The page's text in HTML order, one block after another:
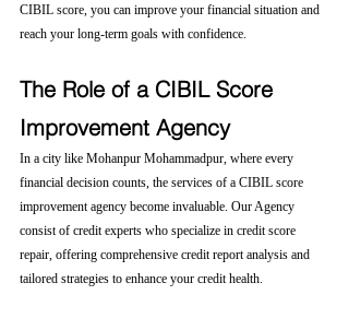
CIBIL score, you can improve your financial situation and
reach your long-term goals with confidence.
The Role of a CIBIL Score
Improvement Agency
In a city like Mohanpur Mohammadpur, where every
financial decision counts, the services of a CIBIL score
improvement agency become invaluable. Our Agency
consist of credit experts who specialize in credit score
repair, offering comprehensive credit report analysis and
tailored strategies to enhance your credit health.